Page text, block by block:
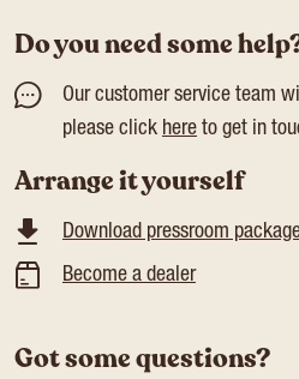
Do you need some
Our customer service team
please click here to get in
Arrange it yourself
Download pressroom
Become a dealer
Got some questions?